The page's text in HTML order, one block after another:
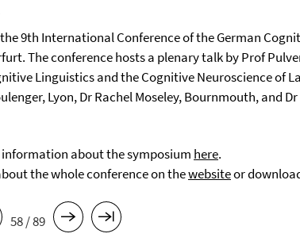
9th International Conference of the German
The conference hosts a plenary talk by Prof
Linguistics and the Cognitive Neuroscience of
Lyon, Dr Rachel Moseley, Bournmouth, and
about the symposium here.
the whole conference on thewebsiteor
58 / 89